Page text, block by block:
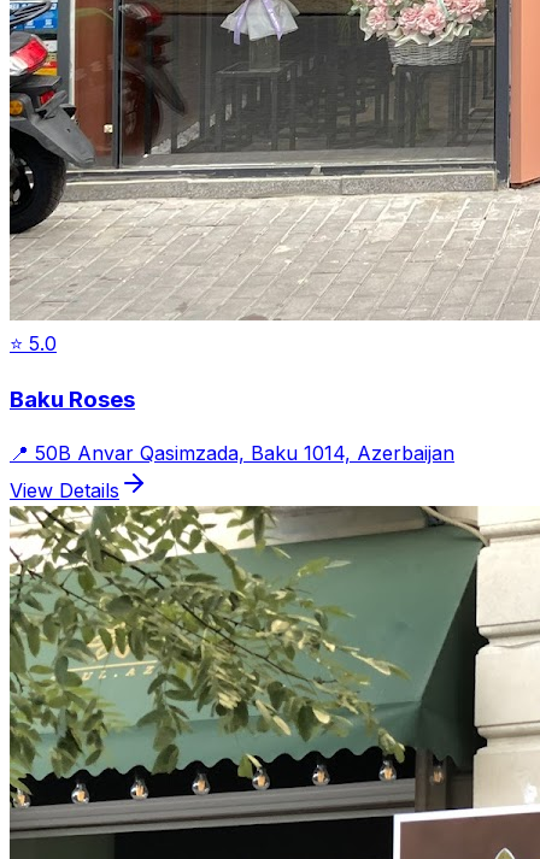
⭐ 5.0
Baku Roses
📍 50B Anvar Qasimzada, Baku 1014, Azerbaijan
View Details